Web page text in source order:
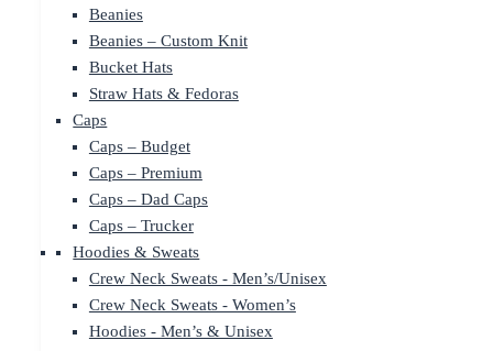
Beanies
Beanies – Custom Knit
Bucket Hats
Straw Hats & Fedoras
Caps
Caps – Budget
Caps – Premium
Caps – Dad Caps
Caps – Trucker
Hoodies & Sweats
Crew Neck Sweats - Men’s/Unisex
Crew Neck Sweats - Women’s
Hoodies - Men’s & Unisex